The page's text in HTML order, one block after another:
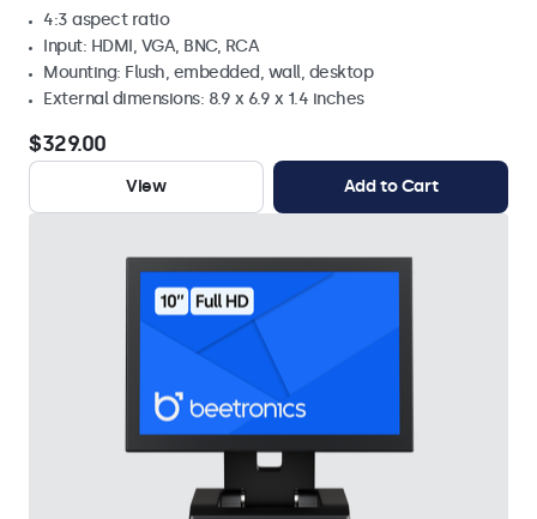
4:3 aspect ratio
Input: HDMI, VGA, BNC, RCA
Mounting: Flush, embedded, wall, desktop
External dimensions: 8.9 x 6.9 x 1.4 inches
$329.00
View Add to Cart